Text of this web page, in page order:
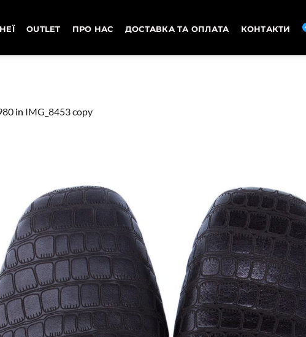
OUTLET ПРО НАС ДОСТАВКА ТА ОПЛАТА КОНТАКТИ
in IMG_8453 copy